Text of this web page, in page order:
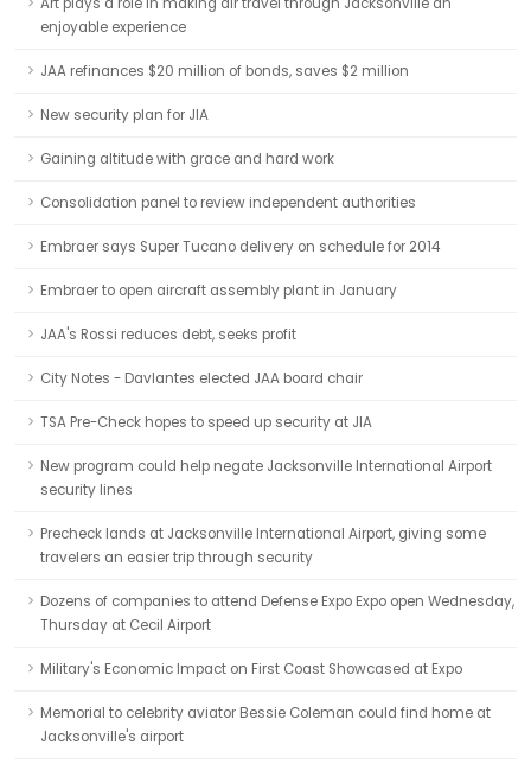
enjoyable experience
JAA refinances $20 million of bonds, saves $2 million
New security plan for JIA
Gaining altitude with grace and hard work
Consolidation panel to review independent authorities
Embraer says Super Tucano delivery on schedule for 2014
Embraer to open aircraft assembly plant in January
JAA's Rossi reduces debt, seeks profit
City Notes - Davlantes elected JAA board chair
TSA Pre-Check hopes to speed up security at JIA
New program could help negate Jacksonville International Airport
security lines
Precheck lands at Jacksonville International Airport, giving some
travelers an easier trip through security
Dozens of companies to attend Defense Expo Expo open Wednesday,
Thursday at Cecil Airport
Military's Economic Impact on First Coast Showcased at Expo
Memorial to celebrity aviator Bessie Coleman could find home at
Jacksonville's airport